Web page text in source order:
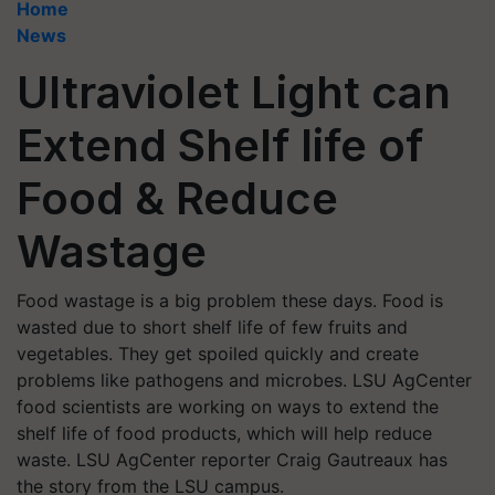
Home
News
Ultraviolet Light can
Extend Shelf life of
Food & Reduce
Wastage
Food wastage is a big problem these days. Food is
wasted due to short shelf life of few fruits and
vegetables. They get spoiled quickly and create
problems like pathogens and microbes. LSU AgCenter
food scientists are working on ways to extend the
shelf life of food products, which will help reduce
waste. LSU AgCenter reporter Craig Gautreaux has
the story from the LSU campus.